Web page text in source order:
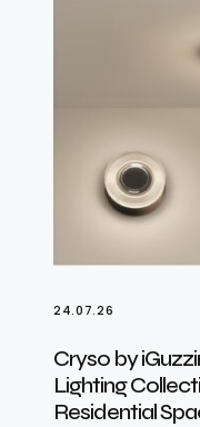
24.07.26
Cryso by
Lighting
Residential